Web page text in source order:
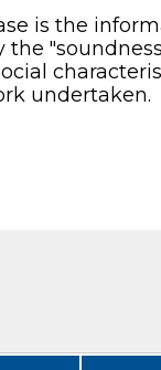
is the
undertaken.